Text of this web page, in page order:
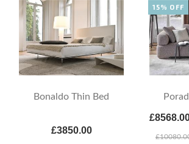
Bonaldo Thin Bed
£3850.00
15% OFF